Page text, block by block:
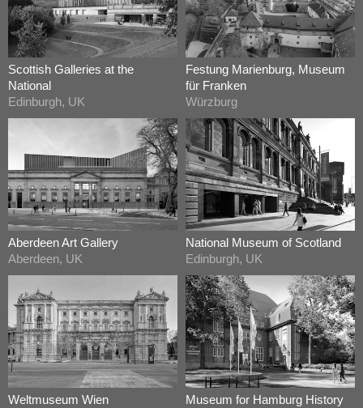
Scottish Galleries at the
National
Edinburgh, UK
Festung Marienburg, Museum
für Franken
Würzburg
Aberdeen Art Gallery
Aberdeen, UK
National Museum of Scotland
Edinburgh, UK
Weltmuseum Wien
Museum for Hamburg History